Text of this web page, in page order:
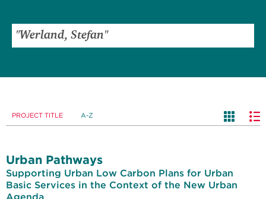
PROJECT TITLE A-Z
Urban Pathways
Supporting Urban Low Carbon Plans for Urban
Basic Services in the Context of the New Urban